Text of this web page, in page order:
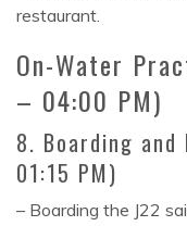
restaurant.
On-Water
– 04:00 PM)
8. Boarding
01:15 PM)
– Boarding the J22